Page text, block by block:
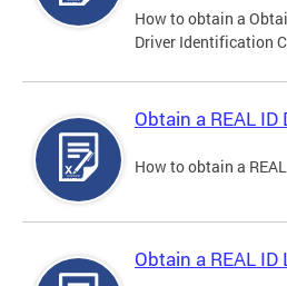
How to obtain a
Driver Identification
Obtain a REAL
How to obtain a
Obtain a REAL